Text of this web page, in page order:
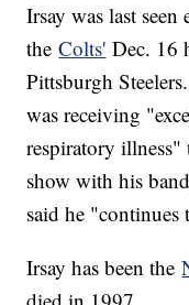
Irsay was last
theColts' Dec. 16
Pittsburgh
was receiving
respiratory illness"
show with his
said he "continues
Irsay has been the